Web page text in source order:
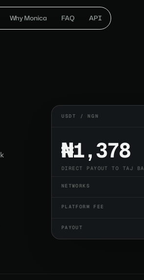
Why Monica FAQ API
USDT / NGN
₦1,378
DIRECT PAYOUT TO TAJ
NETWORKS
PLATFORM FEE
PAYOUT